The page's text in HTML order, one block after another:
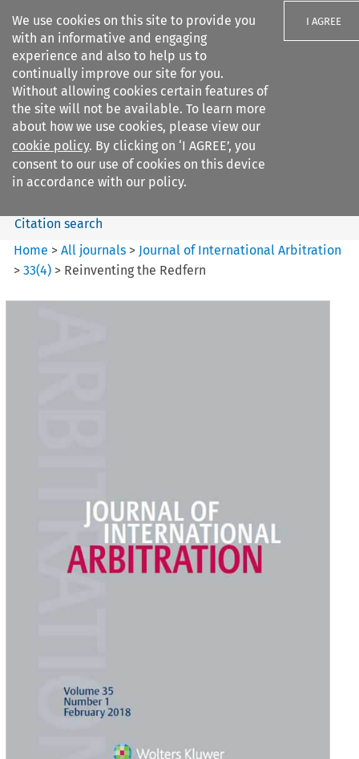
We use cookies on this site to provide you
with an informative and engaging
experience and also to help us to
continually improve our site for you.
Without allowing cookies certain features of
the site will not be available. To learn more
about how we use cookies, please view our
cookie policy. By clicking on ‘I AGREE’, you
consent to our use of cookies on this device
in accordance with our policy.
I AGREE
Search filters
Journal of International
Arbitration
Search content
Citation search
Home >All journals > Journal of International Arbitration
>33(4) > Reinventing the Redfern